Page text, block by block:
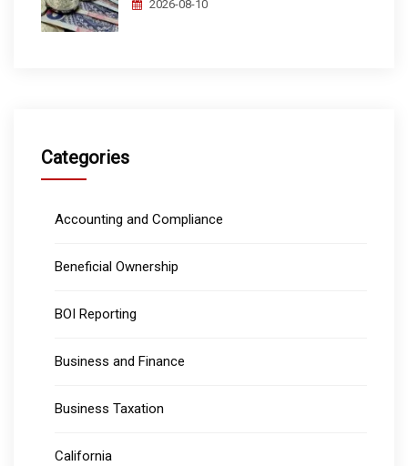
2026-08-10
Categories
Accounting and Compliance
Beneficial Ownership
BOI Reporting
Business and Finance
Business Taxation
California